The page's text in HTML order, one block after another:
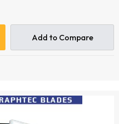
Add to Compare